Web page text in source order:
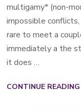
multigamy* (non-
impossible
rare to meet a
immediately a the
it does …
CONTINUE READING